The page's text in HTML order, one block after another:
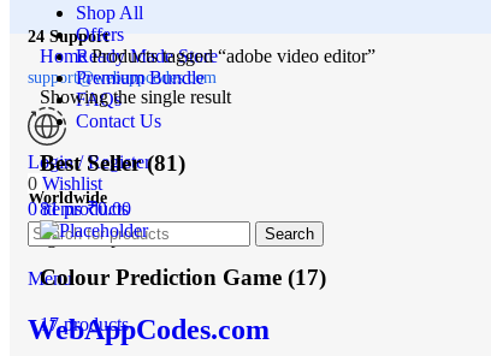
24 Support
support@webappcodes.com
Worldwide
Digital Emporium
Menu
WebAppCodes.com
Shop All
Offers
Ready Made Store
Premium Bundle
FAQs
Contact Us
Login / Register
0 Wishlist
0items ₹0.00
Search
HomeProducts tagged “adobe video editor”
Showing the single result
Best Seller(81)
81 products
Colour Prediction Game (17)
17 products